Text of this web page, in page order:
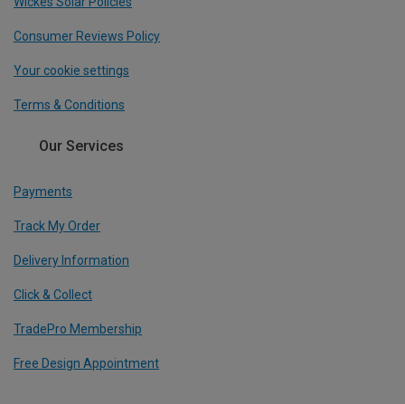
Consumer Reviews Policy
Your cookie settings
Terms & Conditions
Our Services
Payments
Track My Order
Delivery Information
Click & Collect
TradePro Membership
Free Design Appointment